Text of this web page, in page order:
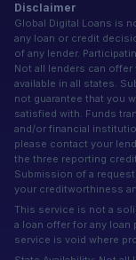
Disclaimer
Global Digital Loans is
any loan or credit
of any lender.
Not all lenders can
available in all states.
not guarantee that you
satisfied with. Funds
and/or financial
please contact your
the three reporting
Submission of a
your creditworthiness
This service is not a
a loan offer for any loan
service is void where